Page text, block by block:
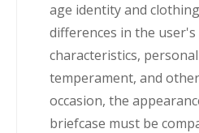
age identity and
differences in the
characteristics,
temperament, and
occasion, the
briefcase must be